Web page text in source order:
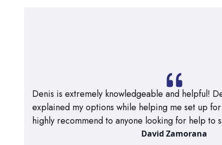
Denis is extremely knowledgeable and helpful!
explained my options while helping me set up
highly recommend to anyone looking for help to
David Zamorana